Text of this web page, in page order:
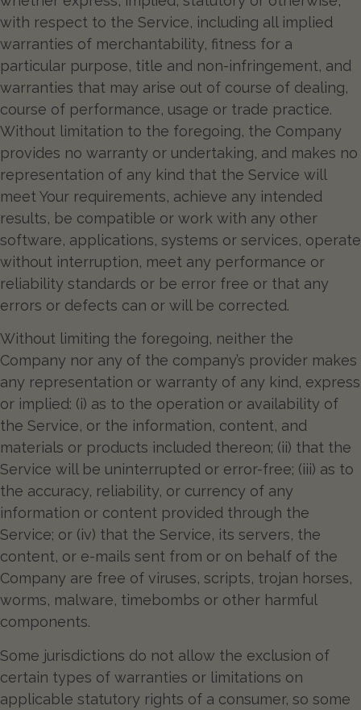
with respect to the Service, including all implied
warranties of merchantability, fitness for a
particular purpose, title and non-infringement, and
warranties that may arise out of course of dealing,
course of performance, usage or trade practice.
Without limitation to the foregoing, the Company
provides no warranty or undertaking, and makes no
representation of any kind that the Service will
meet Your requirements, achieve any intended
results, be compatible or work with any other
software, applications, systems or services, operate
without interruption, meet any performance or
reliability standards or be error free or that any
errors or defects can or will be corrected.
Without limiting the foregoing, neither the
Company nor any of the company’s provider makes
any representation or warranty of any kind, express
or implied: (i) as to the operation or availability of
the Service, or the information, content, and
materials or products included thereon; (ii) that the
Service will be uninterrupted or error-free; (iii) as to
the accuracy, reliability, or currency of any
information or content provided through the
Service; or (iv) that the Service, its servers, the
content, or e-mails sent from or on behalf of the
Company are free of viruses, scripts, trojan horses,
worms, malware, timebombs or other harmful
components.
Some jurisdictions do not allow the exclusion of
certain types of warranties or limitations on
applicable statutory rights of a consumer, so some